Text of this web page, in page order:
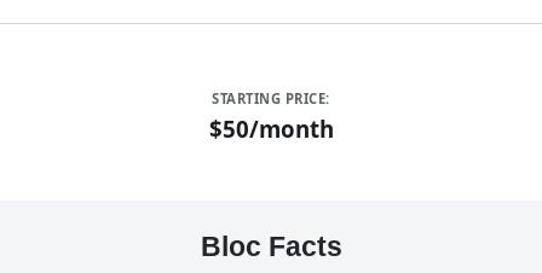
STARTING PRICE:
$50/month
Bloc Facts